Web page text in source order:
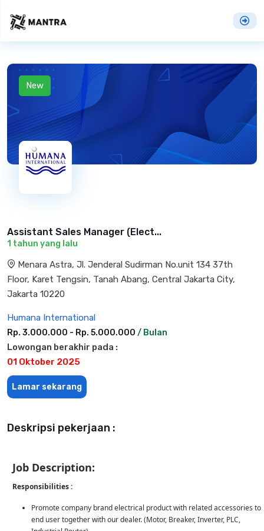
New
Assistant Sales Manager (Elect...
1 tahun yang lalu
Menara Astra, Jl. Jenderal Sudirman No.unit 134 37th
Floor, Karet Tengsin, Tanah Abang, Central Jakarta City,
Jakarta 10220
Humana International
Rp. 3.000.000 - Rp. 5.000.000 / Bulan
Lowongan berakhir pada :
01 Oktober 2025
Lamar sekarang
Deskripsi pekerjaan :
Job Description:
Responsibilities :
Promote company brand electrical product with related accessories to
end user together with our dealer. (Motor, Breaker, Inverter, PLC,